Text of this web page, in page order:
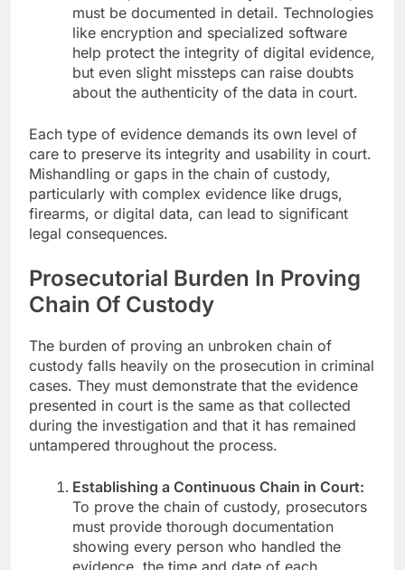
must be documented in detail. Technologies
like encryption and specialized software
help protect the integrity of digital evidence,
but even slight missteps can raise doubts
about the authenticity of the data in court.
Each type of evidence demands its own level of
care to preserve its integrity and usability in court.
Mishandling or gaps in the chain of custody,
particularly with complex evidence like drugs,
firearms, or digital data, can lead to significant
legal consequences.
Prosecutorial Burden In Proving
Chain Of Custody
The burden of proving an unbroken chain of
custody falls heavily on the prosecution in criminal
cases. They must demonstrate that the evidence
presented in court is the same as that collected
during the investigation and that it has remained
untampered throughout the process.
Establishing a Continuous Chain in Court:
To prove the chain of custody, prosecutors
must provide thorough documentation
showing every person who handled the